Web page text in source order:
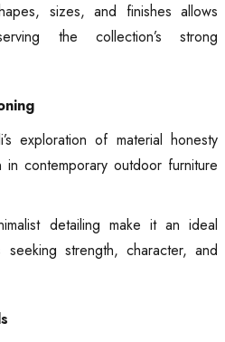
sizes, and finishes allows
the collection’s strong
exploration of material honesty
in contemporary outdoor furniture
detailing make it an ideal
strength, character, and